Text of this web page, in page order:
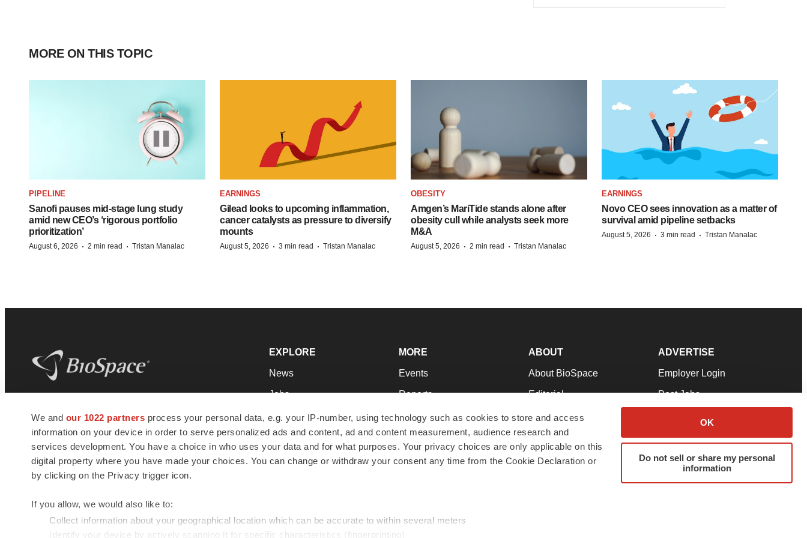
We and our 1022 partners process your personal data, e.g. your IP-number, using technology such as cookies to store and access
information on your device in order to serve personalized ads and content, ad and content measurement, audience research and
services development. You have a choice in who uses your data and for what purposes. Your privacy choices are only applicable on this
digital property where you have made your choices. You can change or withdraw your consent any time from the Cookie Declaration or
by clicking on the Privacy trigger icon.
If you allow, we would also like to:
Collect information about your geographical location which can be accurate to within several meters
Identify your device by actively scanning it for specific characteristics (fingerprinting)
OK
Do not sell or share my personal
information
MORE ON THIS TOPIC
PIPELINE
Sanofi pauses mid-stage lung study
amid new CEO’s ‘rigorous portfolio
prioritization’
August 6, 2026 · 2 min read · Tristan Manalac
EARNINGS
Gilead looks to upcoming inflammation,
cancer catalysts as pressure to diversify
mounts
August 5, 2026 · 3 min read · Tristan Manalac
OBESITY
Amgen’s MariTide stands alone after
obesity cull while analysts seek more
M&A
August 5, 2026 · 2 min read · Tristan Manalac
EARNINGS
Novo CEO sees innovation as a matter of
survival amid pipeline setbacks
August 5, 2026 · 3 min read · Tristan Manalac
news and jobs. We provide essential
insights, opportunities and tools to
connect innovative organizations and
talented professionals who advance
health and quality of life across the globe.
EXPLORE
News
Jobs
Newsletters
Podcasts
Webinars
MORE
Events
Reports
Career Advice
NextGen
Best Places to Work
ABOUT
About BioSpace
Editorial
Join Our Team
Support
Terms & Conditions
ADVERTISE
Employer Login
Post Jobs
Advertise
Submit a Press Release